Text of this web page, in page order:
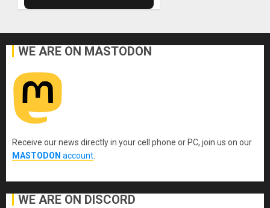
WE ARE ON MASTODON
Receive our news directly in your cell phone or PC, join us on our
MASTODON account.
WE ARE ON DISCORD